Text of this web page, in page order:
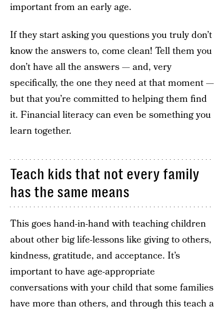
important from an early age.
If they start asking you questions you truly don’t
know the answers to, come clean! Tell them you
don’t have all the answers — and, very
specifically, the one they need at that moment —
but that you’re committed to helping them find
it. Financial literacy can even be something you
learn together.
Teach kids that not every family
has the same means
This goes hand-in-hand with teaching children
about other big life-lessons like giving to others,
kindness, gratitude, and acceptance. It’s
important to have age-appropriate
conversations with your child that some families
have more than others, and through this teach a